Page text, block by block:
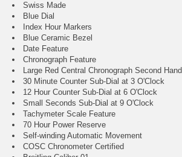
Swiss Made
Blue Dial
Index Hour Markers
Blue Ceramic Bezel
Date Feature
Chronograph Feature
Large Red Central Chronograph Second Hand
30 Minute Counter Sub-Dial at 3 O'Clock
12 Hour Counter Sub-Dial at 6 O'Clock
Small Seconds Sub-Dial at 9 O'Clock
Tachymeter Scale Feature
70 Hour Power Reserve
Self-winding Automatic Movement
COSC Chronometer Certified